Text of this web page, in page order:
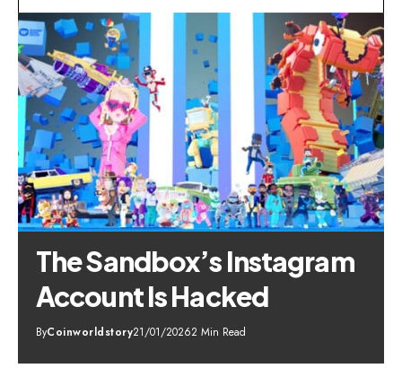
The Sandbox’s Instagram
Account Is Hacked
ByCoinworldstory21/01/20262 Min Read